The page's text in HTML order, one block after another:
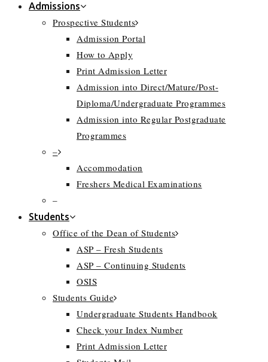
Admissions
Prospective Students
Admission Portal
How to Apply
Print Admission Letter
Admission into Direct/Mature/Post-
Diploma/Undergraduate Programmes
Admission into Regular Postgraduate
Programmes
–
Accommodation
Freshers Medical Examinations
–
Students
Office of the Dean of Students
ASP – Fresh Students
ASP – Continuing Students
OSIS
Students Guide
Undergraduate Students Handbook
Check your Index Number
Print Admission Letter